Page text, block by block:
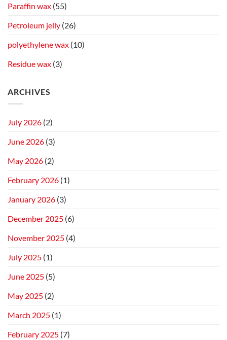
Paraffin wax (55)
Petroleum jelly (26)
polyethylene wax (10)
Residue wax (3)
ARCHIVES
July 2026 (2)
June 2026 (3)
May 2026 (2)
February 2026 (1)
January 2026 (3)
December 2025 (6)
November 2025 (4)
July 2025 (1)
June 2025 (5)
May 2025 (2)
March 2025 (1)
February 2025 (7)